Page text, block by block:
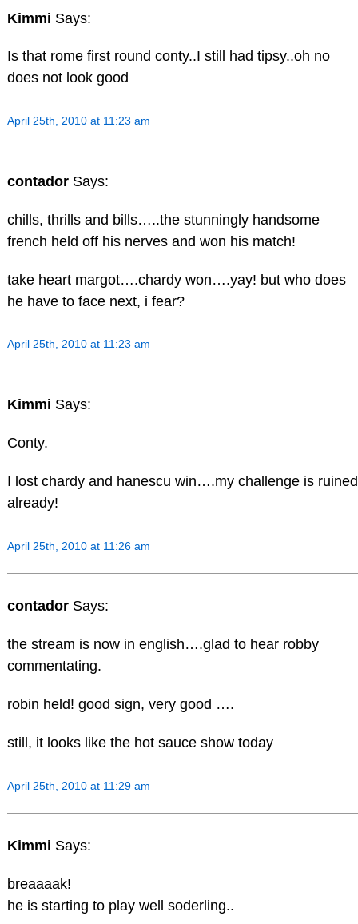
Kimmi Says:
Is that rome first round conty..I still had tipsy..oh no
does not look good
April 25th, 2010 at 11:23 am
contador Says:
chills, thrills and bills…..the stunningly handsome
french held off his nerves and won his match!
take heart margot….chardy won….yay! but who does
he have to face next, i fear?
April 25th, 2010 at 11:23 am
Kimmi Says:
Conty.
I lost chardy and hanescu win….my challenge is ruined
already!
April 25th, 2010 at 11:26 am
contador Says:
the stream is now in english….glad to hear robby
commentating.
robin held! good sign, very good ….
still, it looks like the hot sauce show today
April 25th, 2010 at 11:29 am
Kimmi Says:
breaaaak!
he is starting to play well soderling..